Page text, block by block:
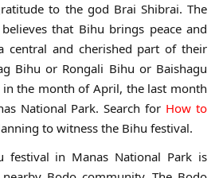
to the god Brai Shibrai. The
that Bihu brings peace and
central and cherished part of their
Bihu or Rongali Bihu or Baishagu
the month of April, the last month
National Park. Search for How to
to witness the Bihu festival.
festival in Manas National Park is